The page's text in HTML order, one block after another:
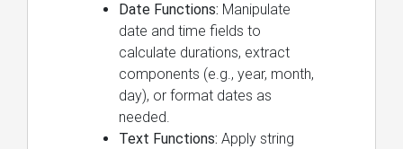
Date Functions: Manipulate
date and time fields to
calculate durations, extract
components (e.g., year, month,
day), or format dates as
needed.
Text Functions: Apply string